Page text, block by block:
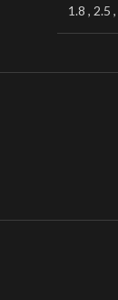
1.8 , 2.5 ,